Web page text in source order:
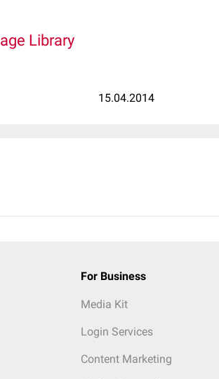
Library
15.04.2014
For Business
Media Kit
Login Services
Content Marketing